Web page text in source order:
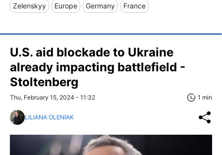
Zelenskyy Europe Germany France
U.S. aid blockade to Ukraine
already impacting battlefield -
Stoltenberg
Thu, February 15, 2024 - 11:32 1 min
LILIANA OLENIAK